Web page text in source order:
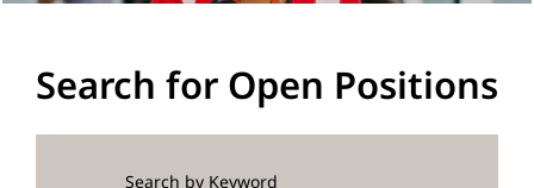
Search for Open Positions
Search by Keyword